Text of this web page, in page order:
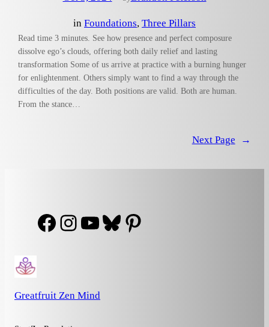
in Foundations, Three Pillars
Read time 3 minutes. See how presence and perfect composure
dissolve ego’s clouds, offering both daily relief and lasting
transformation Some of us arrive at practice with a burning hunger
for enlightenment. Others simply want to find a way through the
difficulties of the day. Both positions are valid. Both are human.
From the stance…
Next Page →
Facebook
Instagram
YouTube
Bluesky
Pinterest
Greatfruit Zen Mind